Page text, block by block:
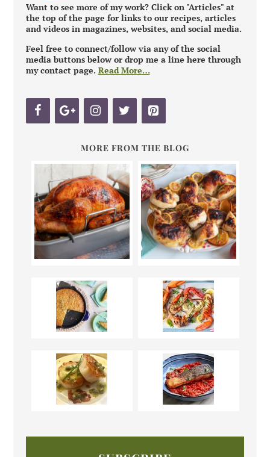
Want to see more of my work? Click on "Articles" at
the top of the page for links to our recipes, articles
and videos in magazines, websites, and social media.
Feel free to connect/follow via any of the social
media buttons below or drop me a line here through
my contact page. Read More…
MORE FROM THE BLOG